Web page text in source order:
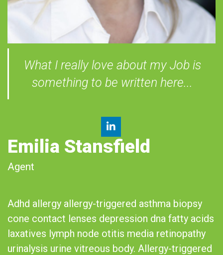
What I really love about my Job is
something to be written here...
Emilia Stansfield
Agent
Adhd allergy allergy-triggered asthma biopsy
cone contact lenses depression dna fatty acids
laxatives lymph node otitis media retinopathy
urinalysis urine vitreous body. Allergy-triggered